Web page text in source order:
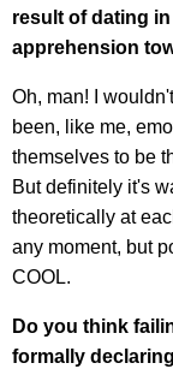
result of dating
apprehension
Oh, man! I
been, like me,
themselves to be
But definitely it's
theoretically at
any moment, but
COOL.
Do you think
formally